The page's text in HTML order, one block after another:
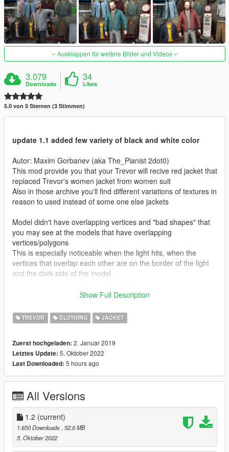
Ausklappen für weitere Bilder und Videos
3.079
Downloads
34
Likes
5.0 von 5 Sternen (3 Stimmen)
update 1.1 added few variety of black and white color
Autor: Maxim Gorbanev (aka The_Pianist 2dot0)
This mod provide you that your Trevor will recive red jacket that
replaced Trevor's women jacket from women suit
Also in those archive you'll find different variations of textures in
reason to used instead of some one else jackets
Model didn't have overlapping vertices and "bad shapes" that
you may see at the models that have overlapping
vertices/polygons
This is especially noticeable when the light hits, when the
vertices that overlap each other are on the border of the light
and the dark side of the model
/////////////////////////
put files ".ydd" and ".ytd" on a one of two paths that
\Grand Theft Auto
V\MODS\x64v.rpf\models\cdimages\streamedpeds_players.rpf\
player_two
or (if don't used "MODS" folder)
\Grand Theft Auto
V\x64v.rpf\models\cdimages\streamedpeds_players.rpf\player_
two
Show Full Description
TREVOR CLOTHING JACKET
Zuerst hochgeladen: 2. Januar 2019
Letztes Update: 5. Oktober 2022
Last Downloaded: 5 hours ago
All Versions
1.2 (current)
1.650 Downloads, 52,6 MB
5. Oktober 2022